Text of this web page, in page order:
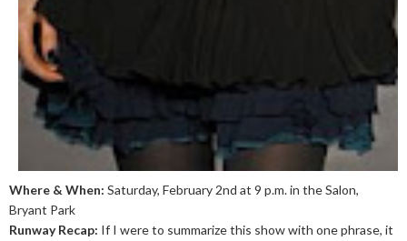
Where & When: Saturday, February 2nd at 9 p.m. in the Salon,
Bryant Park
Runway Recap: If I were to summarize this show with one phrase, it